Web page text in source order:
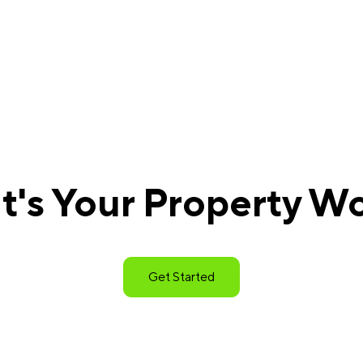
Your Property
Get Started